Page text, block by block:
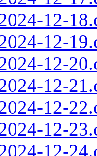
12-
12-
12-
12-
12-
12-
12-